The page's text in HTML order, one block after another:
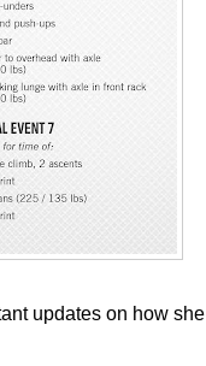
updates on how she